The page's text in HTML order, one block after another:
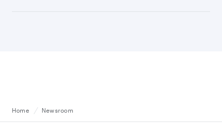
Home Newsroom